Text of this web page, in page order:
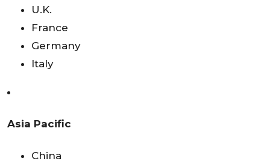
U.K.
France
Germany
Italy
Asia Pacific
China